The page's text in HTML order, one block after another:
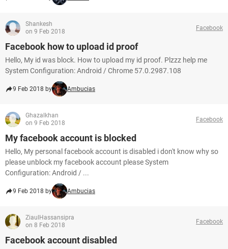
Shankesh
on 9 Feb 2018
Facebook
Facebook how to upload id proof
Hello, My id was block. How to upload my id proof. Plzzz help me
System Configuration: Android / Chrome 57.0.2987.108
9 Feb 2018 by Ambucias
Ghazalkhan
on 9 Feb 2018
Facebook
My facebook account is blocked
Hello, My personal facebook account is disabled i don't know why so
please unblock my facebook account please System
Configuration: Android / ...
9 Feb 2018 by Ambucias
ZiaulHassansipra
on 8 Feb 2018
Facebook
Facebook account disabled